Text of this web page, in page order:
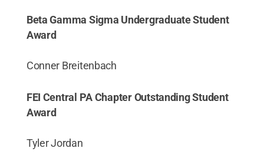
Beta Gamma Sigma Undergraduate Student
Award
Conner Breitenbach
FEI Central PA Chapter Outstanding Student
Award
Tyler Jordan